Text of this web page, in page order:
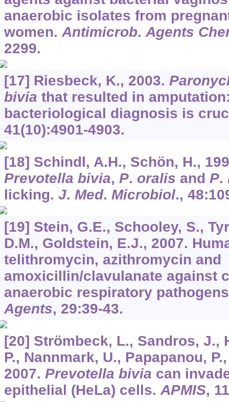
anaerobic isolates from
women.Antimicrob.Agents
2299.
[17] Riesbeck, K., 2003.
bivia that resulted in
bacteriological diagnosis is
41(10):4901-4903.
[18] Schindl, A.H., Schön, H.,
Prevotella bivia, P. oralis and P.
licking. J. Med. Microbiol., 48
[19] Stein, G.E., Schooley, S.,
D.M., Goldstein, E.J., 2007.
telithromycin, azithromycin and
amoxicillin/clavulanate against
anaerobic respiratory
Agents, 29:39-43.
[20] Strömbeck, L., Sandros, J.,
P., Nannmark, U., Papapanou,
2007. Prevotella bivia can
epithelial (HeLa) cells.APMIS,